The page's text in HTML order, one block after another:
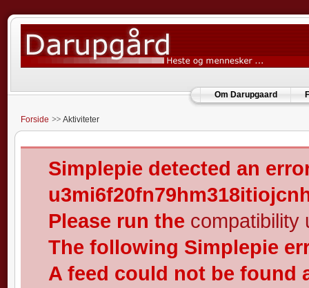
Om Darupgaard
Forside Aktiviteter
Simplepie detected an
Please run the compatibility
The following Simplepie
A feed could not be found